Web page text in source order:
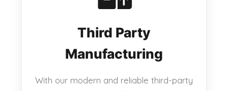
Third Party
Manufacturing
With our modern and reliable third-party